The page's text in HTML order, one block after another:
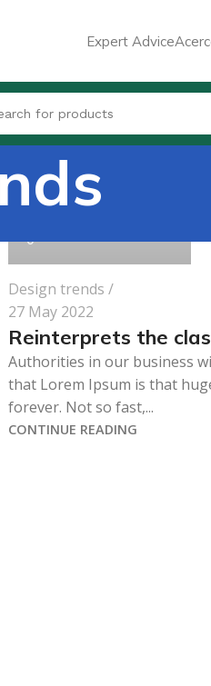
Expert Advice
pharmabeauty.net
0
Design trends
27 May 2022
Reinterprets the
Authorities in our business
that Lorem Ipsum is that
forever. Not so fast,...
CONTINUE READING